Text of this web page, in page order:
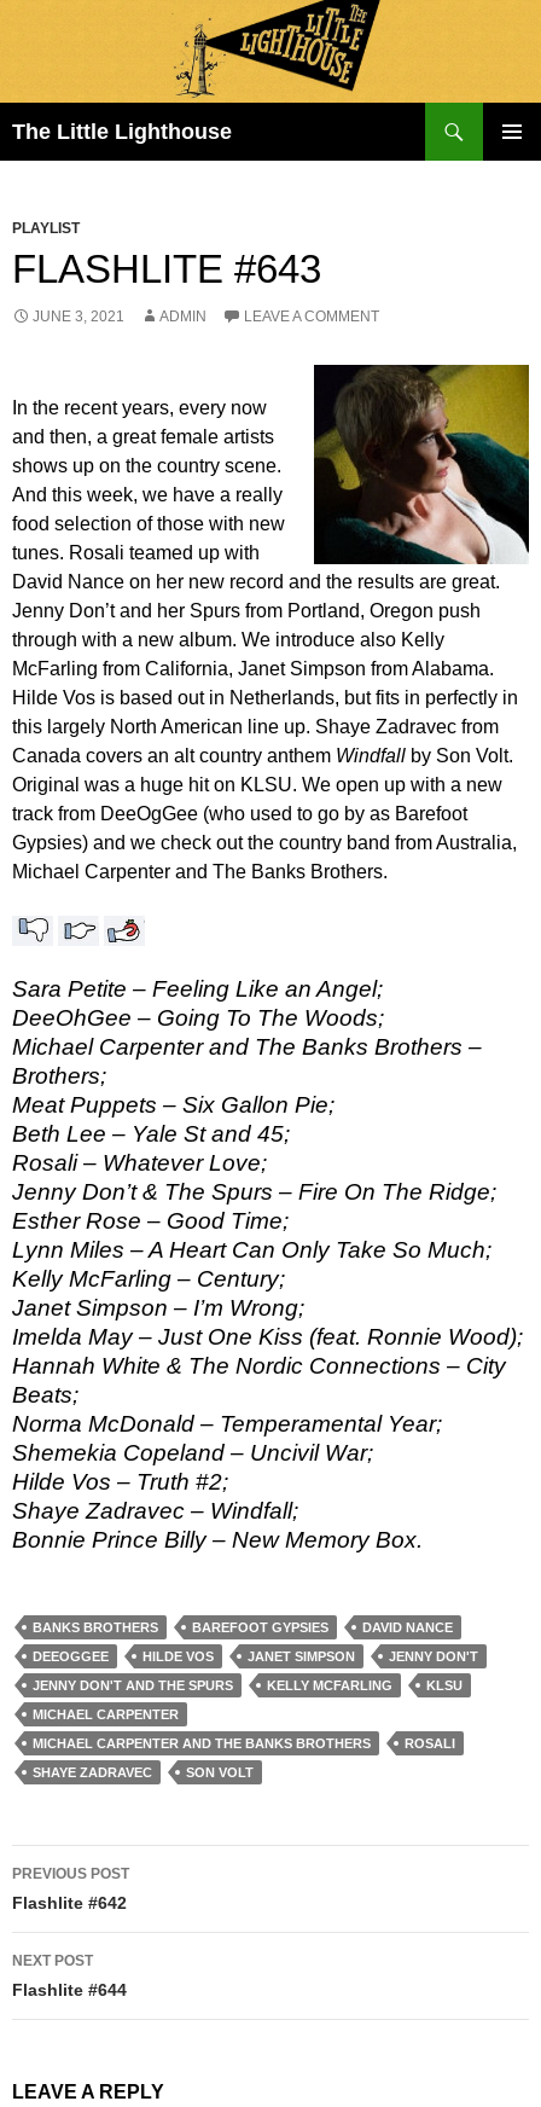
The Little Lighthouse
PLAYLIST
FLASHLITE #643
JUNE 3, 2021 ADMIN LEAVE A COMMENT
In the recent years, every now
and then, a great female artists
shows up on the country scene.
And this week, we have a really
food selection of those with new
tunes. Rosali teamed up with
David Nance on her new record and the results are great.
Jenny Don’t and her Spurs from Portland, Oregon push
through with a new album. We introduce also Kelly
McFarling from California, Janet Simpson from Alabama.
Hilde Vos is based out in Netherlands, but fits in perfectly in
this largely North American line up. Shaye Zadravec from
Canada covers an alt country anthem Windfall by Son Volt.
Original was a huge hit on KLSU. We open up with a new
track from DeeOgGee (who used to go by as Barefoot
Gypsies) and we check out the country band from Australia,
Michael Carpenter and The Banks Brothers.
Sara Petite – Feeling Like an Angel;
DeeOhGee – Going To The Woods;
Michael Carpenter and The Banks Brothers –
Brothers;
Meat Puppets – Six Gallon Pie;
Beth Lee – Yale St and 45;
Rosali – Whatever Love;
Jenny Don’t & The Spurs – Fire On The Ridge;
Esther Rose – Good Time;
Lynn Miles – A Heart Can Only Take So Much;
Kelly McFarling – Century;
Janet Simpson – I’m Wrong;
Imelda May – Just One Kiss (feat. Ronnie Wood);
Hannah White & The Nordic Connections – City
Beats;
Norma McDonald – Temperamental Year;
Shemekia Copeland – Uncivil War;
Hilde Vos – Truth #2;
Shaye Zadravec – Windfall;
Bonnie Prince Billy – New Memory Box.
BANKS BROTHERS BAREFOOT GYPSIES
DAVID NANCE
DEEOGGEE
HILDE VOS JANET SIMPSON
JENNY DON'T
JENNY DON'T AND THE SPURS
KELLY MCFARLING
KLSU
MICHAEL CARPENTER
MICHAEL CARPENTER AND THE BANKS BROTHERS
ROSALI
SHAYE ZADRAVEC
SON VOLT
Post
navigation
PREVIOUS POST
Flashlite #642
NEXT POST
Flashlite #644
LEAVE A REPLY